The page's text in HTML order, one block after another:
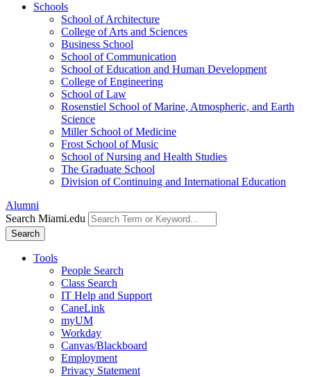
Schools
School of Architecture
College of Arts and Sciences
Business School
School of Communication
School of Education and Human Development
College of Engineering
School of Law
Rosenstiel School of Marine, Atmospheric, and Earth
Science
Miller School of Medicine
Frost School of Music
School of Nursing and Health Studies
The Graduate School
Division of Continuing and International Education
Alumni
Search Miami.edu
Search
Tools
People Search
Class Search
IT Help and Support
CaneLink
myUM
Workday
Canvas/Blackboard
Employment
Privacy Statement